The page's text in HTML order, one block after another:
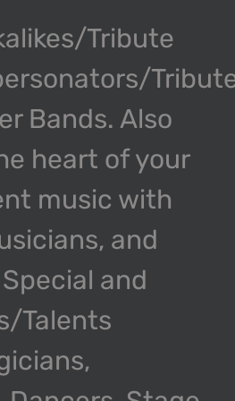
Tribute
Bands. Also
heart of your
music with
and
and
Talents